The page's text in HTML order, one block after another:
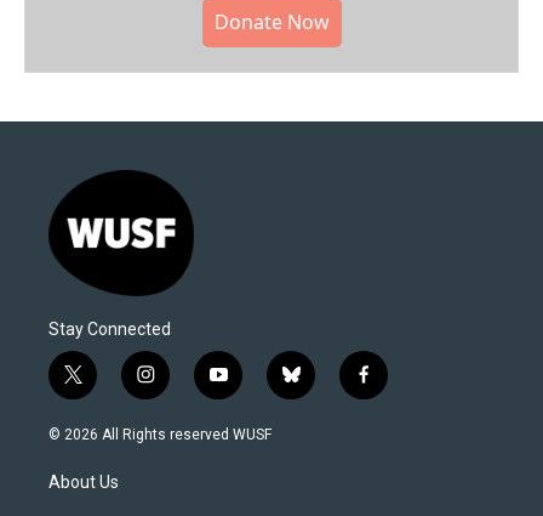
Donate Now
Stay Connected
t
w
i
t
e
i
n
s
y
o
u
b
l
f
a
© 2026 All Rights reserved WUSF
About Us